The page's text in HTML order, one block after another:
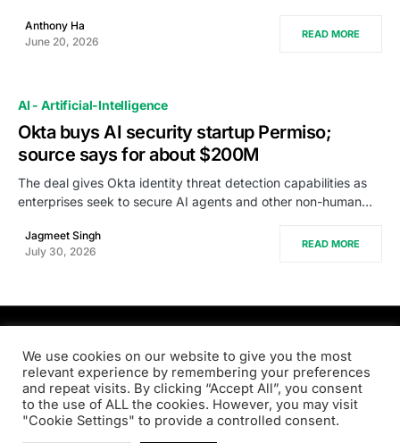
Anthony Ha
June 20, 2026
READ MORE
AI - Artificial-Intelligence
Okta buys AI security startup Permiso;
source says for about $200M
The deal gives Okta identity threat detection capabilities as
enterprises seek to secure AI agents and other non-human…
Jagmeet Singh
July 30, 2026
READ MORE
PRODSENS.LIVE
Designed & Developed byXezero.com
Privacy Policy Terms & Conditions Contact us
We use cookies on our website to give you the most
relevant experience by remembering your preferences
and repeat visits. By clicking “Accept All”, you consent
to the use of ALL the cookies. However, you may visit
"Cookie Settings" to provide a controlled consent.